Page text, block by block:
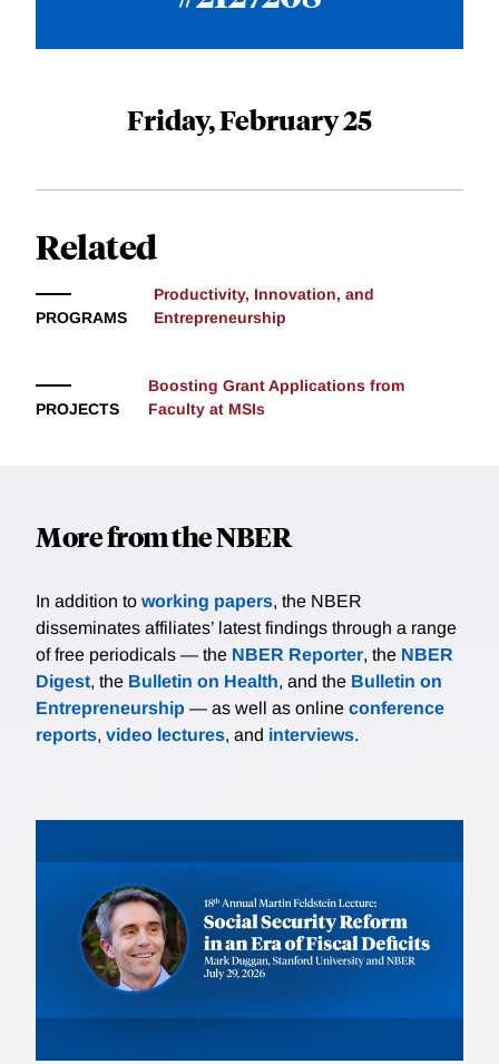
Friday, February 25
Related
PROGRAMS
Productivity, Innovation, and
Entrepreneurship
PROJECTS
Boosting Grant Applications from
Faculty at MSIs
More from the NBER
In addition to working papers, the NBER
disseminates affiliates’ latest findings through a range
of free periodicals — the NBER Reporter, the NBER
Digest, the Bulletin on Health, and the Bulletin on
Entrepreneurship — as well as online conference
reports, video lectures, and interviews.